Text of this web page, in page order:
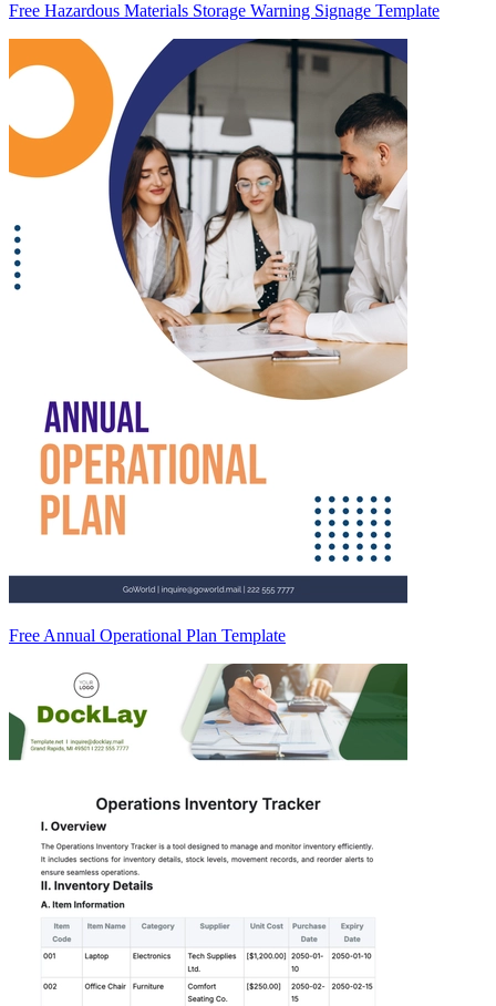
Free Hazardous Materials Storage Warning Signage Template
Free Annual Operational Plan Template